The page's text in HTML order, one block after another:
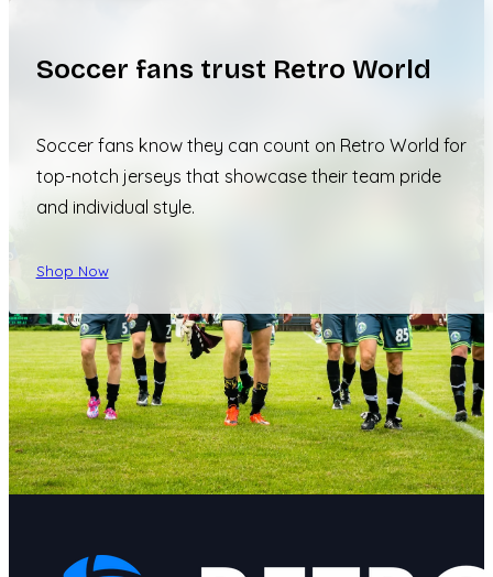
Soccer fans trust Retro World
Soccer fans know they can count on Retro World for
top-notch jerseys that showcase their team pride
and individual style.
Shop Now